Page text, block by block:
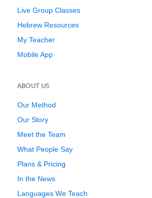
Live Group Classes
Hebrew Resources
My Teacher
Mobile App
ABOUT US
Our Method
Our Story
Meet the Team
What People Say
Plans & Pricing
In the News
Languages We Teach